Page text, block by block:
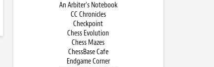
An Arbiter’s Notebook
CC Chronicles
Checkpoint
Chess Evolution
Chess Mazes
ChessBase Cafe
Endgame Corner